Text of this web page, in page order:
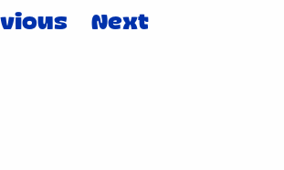
Next